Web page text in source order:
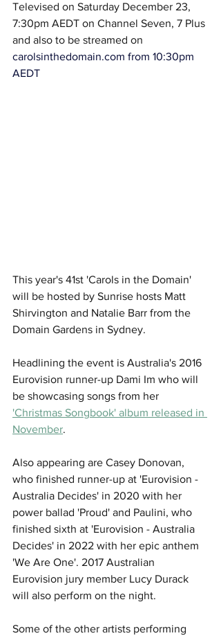
Televised on Saturday December 23,
7:30pm AEDT on Channel Seven, 7 Plus
and also to be streamed on
carolsinthedomain.com from 10:30pm
AEDT
This year's 41st 'Carols in the Domain'
will be hosted by Sunrise hosts Matt
Shirvington and Natalie Barr from the
Domain Gardens in Sydney.
Headlining the event is Australia's 2016
Eurovision runner-up Dami Im who will
be showcasing songs from her
'Christmas Songbook' album released in
November.
Also appearing are Casey Donovan,
who finished runner-up at 'Eurovision -
Australia Decides' in 2020 with her
power ballad 'Proud' and Paulini, who
finished sixth at 'Eurovision - Australia
Decides' in 2022 with her epic anthem
'We Are One'. 2017 Australian
Eurovision jury member Lucy Durack
will also perform on the night.
Some of the other artists performing